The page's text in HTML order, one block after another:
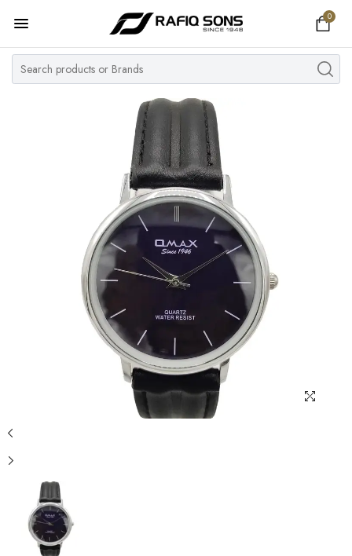
0
Home
Top Brand
MY ACCOUNT